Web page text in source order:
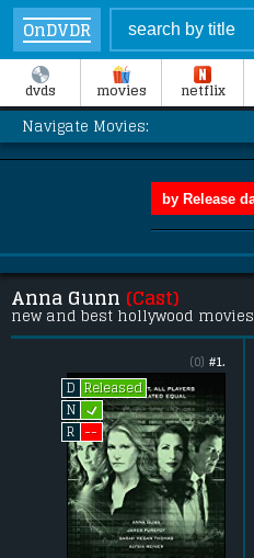
OnDVDR
dvds movies netflix
Navigate Movies:
Anna Gunn (Cast)
new and best hollywood movies
#1.
(0)
D
Released
N L
R --